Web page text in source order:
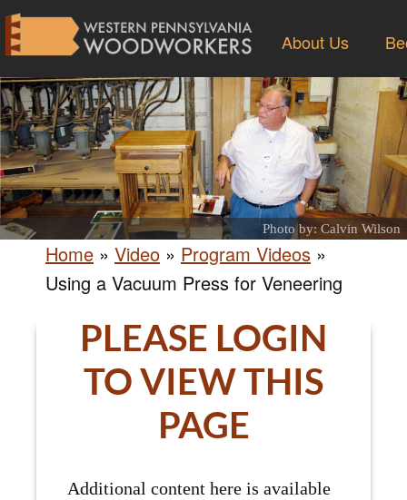
About Us
Photo by: Calvin Wilson
Home » Video » Program Videos »
Using a Vacuum Press for Veneering
PLEASE LOGIN
TO VIEW THIS
PAGE
Additional content here is available